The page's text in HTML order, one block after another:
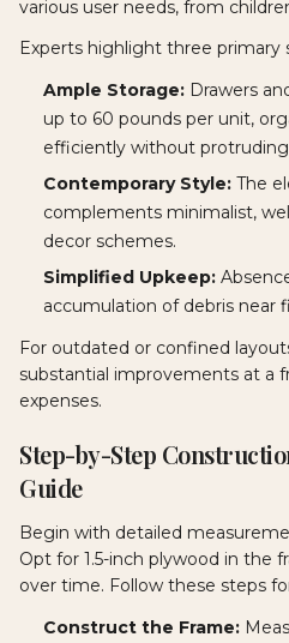
various user needs, from
Experts highlight three primary
Ample Storage: Drawers
up to 60 pounds per unit,
efficiently without protruding
Contemporary Style: The
complements minimalist,
decor schemes.
Simplified Upkeep:
accumulation of debris near
For outdated or confined
substantial improvements at a
expenses.
Step-by-Step
Guide
Begin with detailed
Opt for 1.5-inch plywood in the
over time. Follow these steps
Construct the Frame: